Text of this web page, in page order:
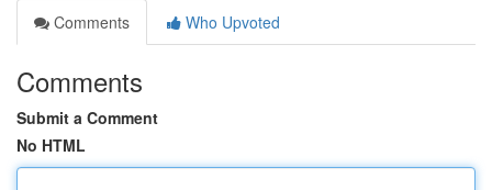
Comments
Who Upvoted
Comments
Submit a Comment
No HTML